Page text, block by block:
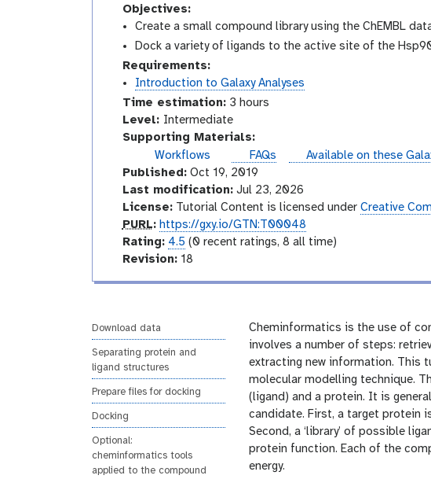
Objectives:
Create a small compound library using the ChEMBL
Dock a variety of ligands to the active site of the
Requirements:
Introduction to Galaxy Analyses
Time estimation:3 hours
Level: Intermediate
n
e
r
m
e
d
Supporting Materials:
Workflows
FAQs instances
Available on these
Published:Oct 19, 2019
Last modification:Jul 23, 2026
License:Tutorial Content is licensed under Creative
p
u
PURL: https://gxy.io/GTN:T00048
a
g
Rating: 4.5 (0 recent ratings, 8 all time)
v
i
n
Revision:18
Download data
Separating protein and
ligand structures
Prepare files for docking
Docking
Optional:
cheminformatics tools
applied to the compound
Cheminformatics is the use of
involves a number of steps:
extracting new information. This
molecular modelling technique.
(ligand) and a protein. It is
candidate. First, a target protein
Second, a ‘library’ of possible
protein function. Each of the
energy.